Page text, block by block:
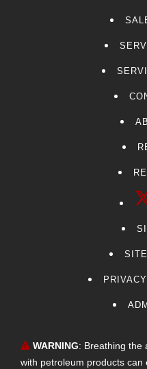
WARNING: Breathing the
with petroleum products can